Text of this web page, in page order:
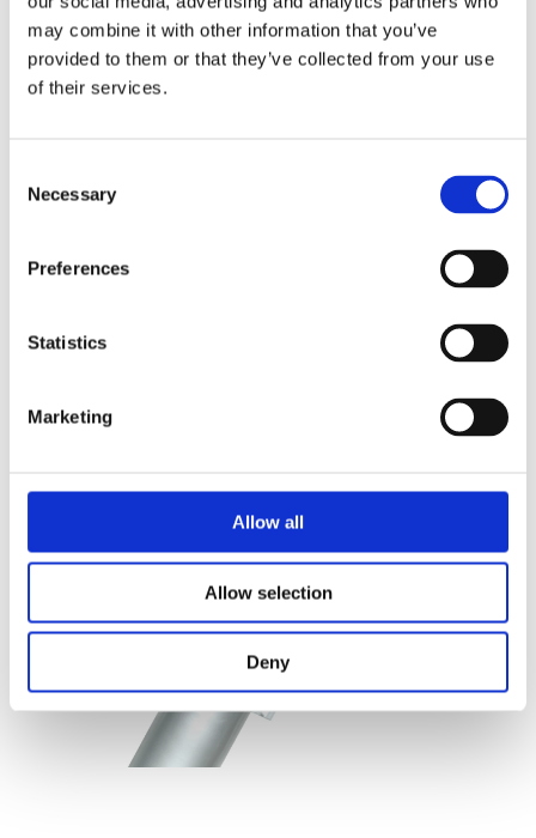
may combine it with other information that you’ve
provided to them or that they’ve collected from your use
of their services.
Selection
Necessary
Preferences
Statistics
Marketing
Allow all
Allow selection
Deny
SEISMIC EXPANSION JOINTS WITH
RODS
SEISMIC EXPANSION JOINTS WITH
GIMBALS